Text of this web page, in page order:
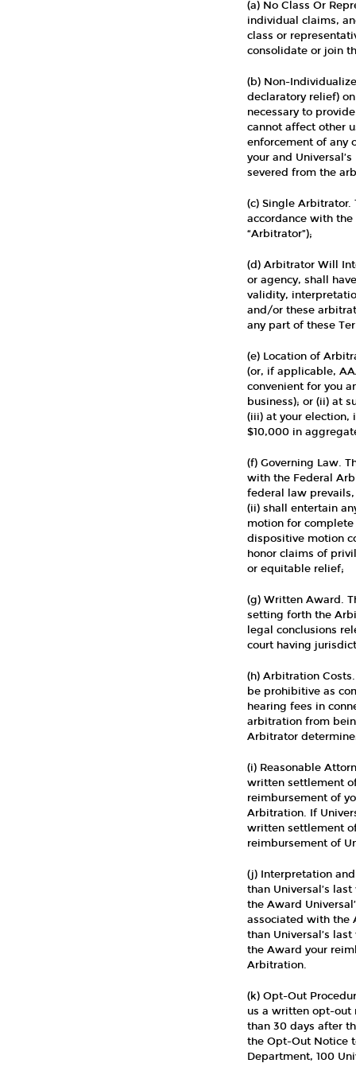
(a) No Class Or
individual claims,
class or
consolidate or join
(b) Non-
declaratory relief)
necessary to
cannot affect other
enforcement of any
your and
severed from the
(c) Single
accordance with
“Arbitrator”);
(d) Arbitrator Will
or agency, shall
validity,
and/or these
any part of these
(e) Location of
(or, if applicable,
convenient for you
business); or (ii) at
(iii) at your election,
$10,000 in
(f) Governing Law.
with the Federal
federal law
(ii) shall entertain
motion for
dispositive motion
honor claims of
or equitable relief;
(g) Written Award.
setting forth the
legal conclusions
court having
(h) Arbitration
be prohibitive as
hearing fees in
arbitration from
Arbitrator
(i) Reasonable
written settlement
reimbursement of
Arbitration. If
written settlement
reimbursement of
(j) Interpretation
than Universal’s
the Award
associated with the
than Universal’s
the Award your
Arbitration.
(k) Opt-Out
us a written opt-out
than 30 days after
the Opt-Out Notice
Department, 100